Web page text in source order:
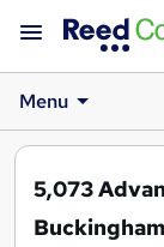
Menu
5,073